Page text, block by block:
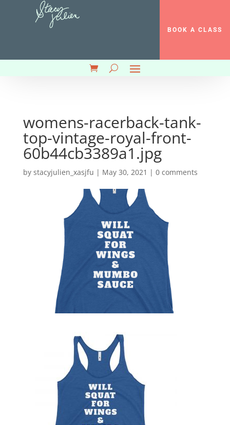
BOOK A CLASS
womens-racerback-tank-
top-vintage-royal-front-
60b44cb3389a1.jpg
by stacyjulien_xasjfu | May 30, 2021 | 0 comments